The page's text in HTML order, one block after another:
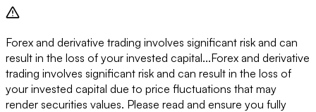
Forex and derivative trading involves significant risk and can
result in the loss of your invested capital...Forex and derivative
trading involves significant risk and can result in the loss of
your invested capital due to price fluctuations that may
render securities values. Please read and ensure you fully